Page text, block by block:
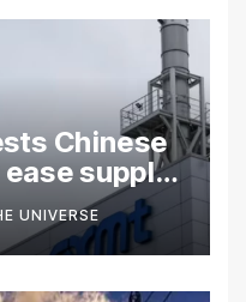
Chinese
supply
UNIVERSE